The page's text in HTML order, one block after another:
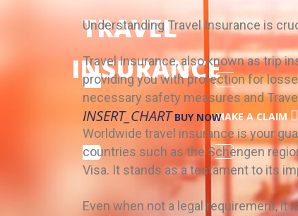
TRAVEL
INSURANCE
INSERT_CHART BUY NOWMAKE A CLAIM
Understanding Travel Insurance is
Travel Insurance, also known as trip
providing you with protection for
necessary safety measures and
Worldwide travel insurance is your
countries such as the Schengen
Visa. It stands as a testament to its
Even when not a legal requirement,